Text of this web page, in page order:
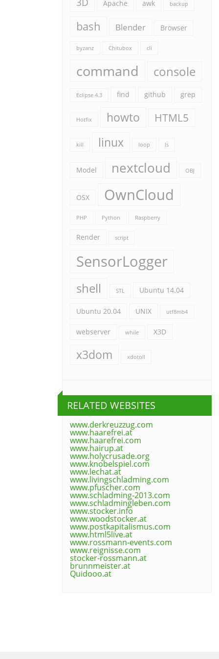
Apache awk backup
bash Blender Browser
byzanz Chitubox cli
command console
Eclipse 4.3 find github grep
Hotfix howto HTML5
kill linux loop ls
Model nextcloud OBJ
OSX OwnCloud
PHP Python Raspberry
Render script
SensorLogger
shell STL Ubuntu 14.04
Ubuntu 20.04 UNIX utf8mb4
webserver while X3D
x3dom xdotoll
RELATED WEBSITES
www.derkreuzzug.com
www.haarefrei.at
www.haarefrei.com
www.hairup.at
www.holycrusade.org
www.knobelspiel.com
www.lechat.at
www.livingschladming.com
www.pfuscher.com
www.schladming-2013.com
www.schladmingleben.com
www.stocker.info
www.woodstocker.at
www.postkapitalismus.com
www.html5live.at
www.rossmann-events.com
www.reignisse.com
stocker-rossmann.at
brunnmeister.at
Quidooo.at